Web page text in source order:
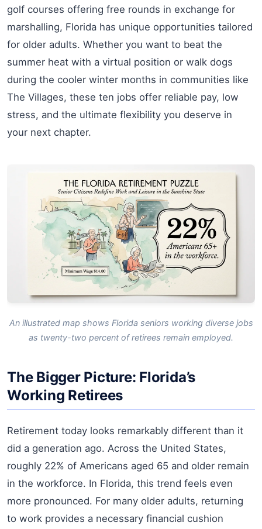
golf courses offering free rounds in exchange for
marshalling, Florida has unique opportunities tailored
for older adults. Whether you want to beat the
summer heat with a virtual position or walk dogs
during the cooler winter months in communities like
The Villages, these ten jobs offer reliable pay, low
stress, and the ultimate flexibility you deserve in
your next chapter.
An illustrated map shows Florida seniors working diverse jobs
as twenty-two percent of retirees remain employed.
The Bigger Picture: Florida’s
Working Retirees
Retirement today looks remarkably different than it
did a generation ago. Across the United States,
roughly 22% of Americans aged 65 and older remain
in the workforce. In Florida, this trend feels even
more pronounced. For many older adults, returning
to work provides a necessary financial cushion